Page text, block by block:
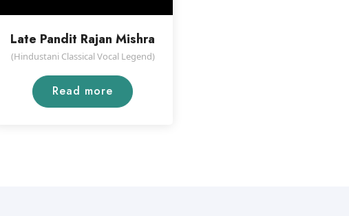
Late Pandit Rajan Mishra
(Hindustani Classical Vocal Legend)
Read more